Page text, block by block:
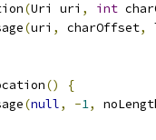
(Uri uri , int
(uri , charOffset,
()
{
(null, -1,